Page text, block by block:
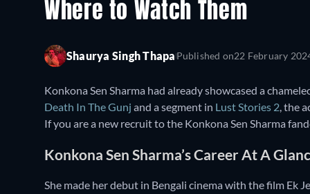
Where to Watch Them
Shaurya Singh ThapaPublished on22 February
Konkona Sen Sharma had already showcased a
Death In The Gunj and a segment in Lust Stories 2, the
If you are a new recruit to the Konkona Sen Sharma
Konkona Sen Sharma’s Career At A
She made her debut in Bengali cinema with the film Ek